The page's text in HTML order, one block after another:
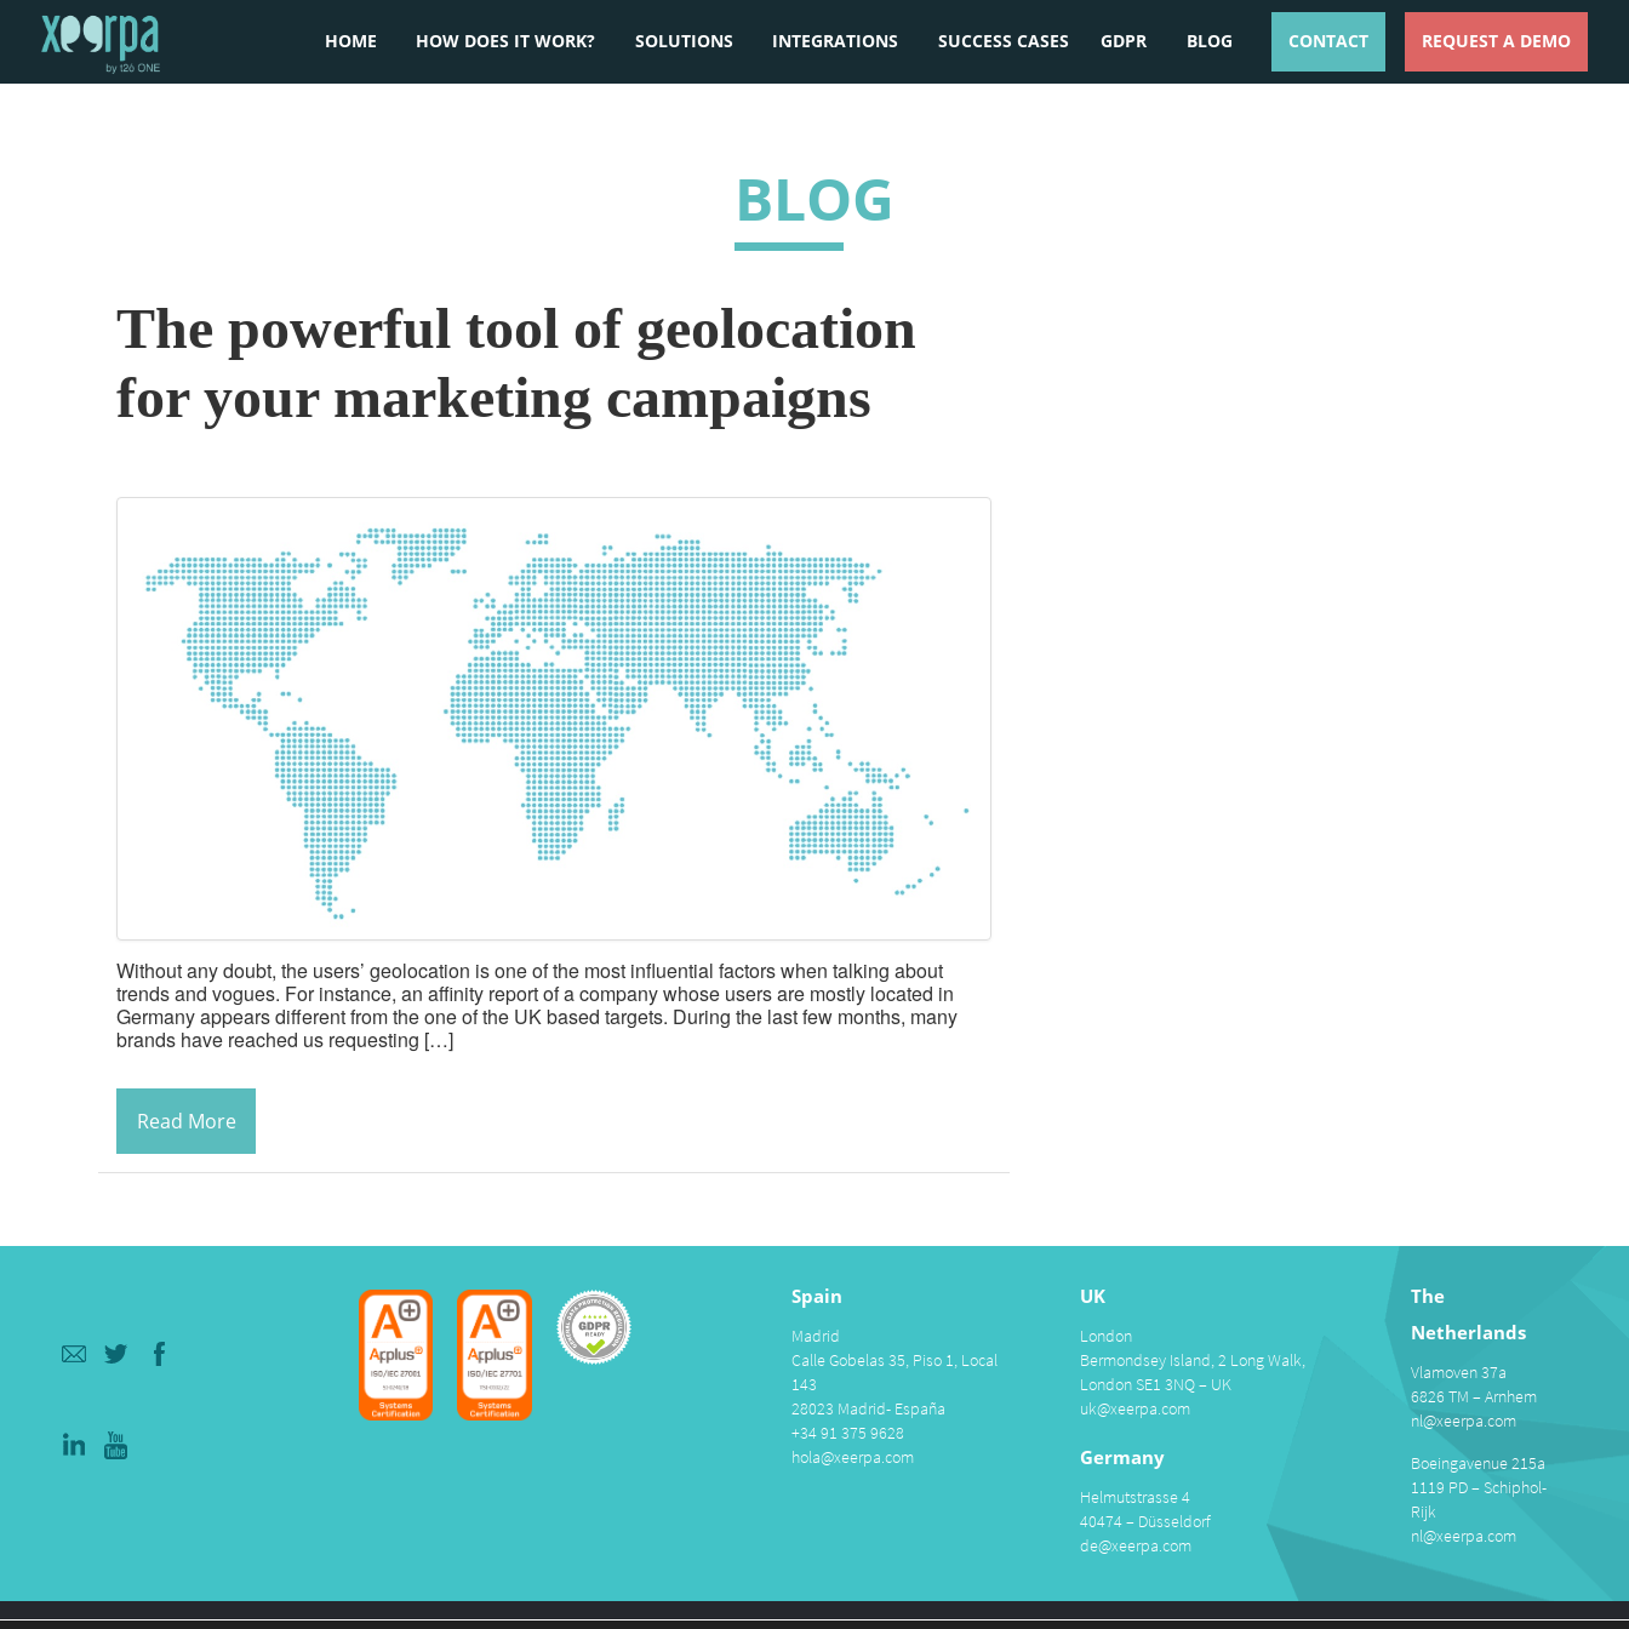
HOME HOW DOES IT WORK? SOLUTIONS INTEGRATIONS SUCCESS CASES GDPR BLOG CONTACT REQUEST A DEMO
BLOG
The powerful tool of geolocation
for your marketing campaigns
Without any doubt, the users’ geolocation is one of the most influential factors when talking about
trends and vogues. For instance, an affinity report of a company whose users are mostly located in
Germany appears different from the one of the UK based targets. During the last few months, many
brands have reached us requesting […]
Read More
Spain
Madrid
Calle Gobelas 35, Piso 1, Local
143
28023 Madrid- España
+34 91 375 9628
hola@xeerpa.com
UK
London
Bermondsey Island, 2 Long Walk,
London SE1 3NQ – UK
uk@xeerpa.com
Germany
Helmutstrasse 4
40474 – Düsseldorf
de@xeerpa.com
The
Netherlands
Vlamoven 37a
6826 TM – Arnhem
nl@xeerpa.com
Boeingavenue 215a
1119 PD – Schiphol-
Rijk
nl@xeerpa.com